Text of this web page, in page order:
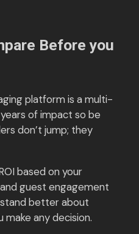
Before you
platform is a multi-
of impact so be
don’t jump; they
based on your
guest engagement
better about
any decision.